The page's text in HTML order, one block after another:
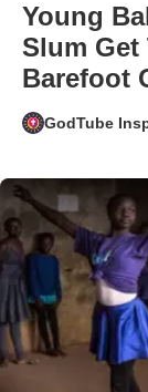
Young
Slum Get
Barefoot
GodTube